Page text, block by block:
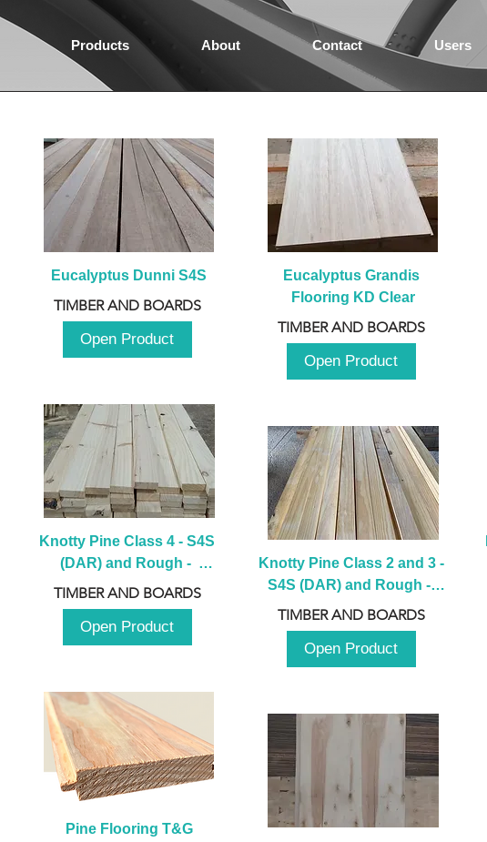
Products About Contact Users
Eucalyptus Dunni S4S
TIMBER AND BOARDS
Open Product
Knotty Pine Class 4 - S4S
(DAR) and Rough -
2980mm
TIMBER AND BOARDS
Open Product
Pine Flooring T&G
Eucalyptus Grandis
Flooring KD Clear
TIMBER AND BOARDS
Open Product
Knotty Pine Class 2 and 3 -
S4S (DAR) and Rough -
2980mm
TIMBER AND BOARDS
Open Product